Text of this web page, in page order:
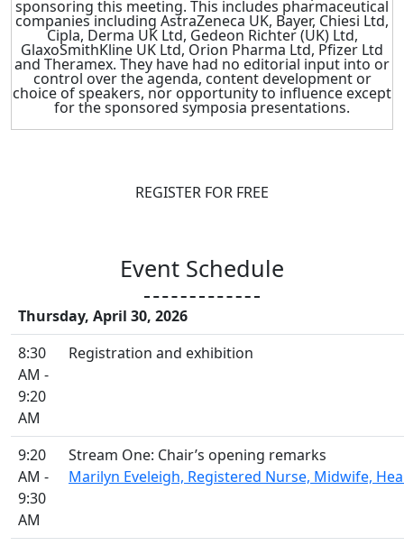
sponsoring this meeting. This includes pharmaceutical
companies including AstraZeneca UK, Bayer, Chiesi Ltd,
Cipla, Derma UK Ltd, Gedeon Richter (UK) Ltd,
GlaxoSmithKline UK Ltd, Orion Pharma Ltd, Pfizer Ltd
and Theramex. They have had no editorial input into or
control over the agenda, content development or
choice of speakers, nor opportunity to influence except
for the sponsored symposia presentations.
REGISTER FOR FREE
Event Schedule
Thursday, April 30, 2026
8:30
AM -
9:20
AM
Registration and exhibition
9:20
AM -
9:30
AM
Stream One: Chair’s opening remarks
Marilyn Eveleigh, Registered Nurse, Midwife,